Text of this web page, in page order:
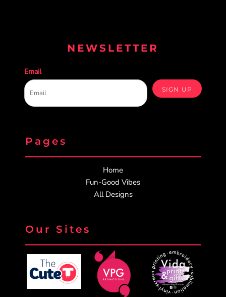
NEWSLETTER
Email
SIGN UP
Pages
Home
Fun-Good Vibes
All Designs
Our Sites